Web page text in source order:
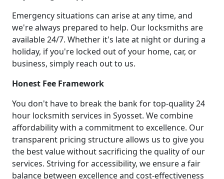
Emergency situations can arise at any time, and
we're always prepared to help. Our locksmiths are
available 24/7. Whether it's late at night or during a
holiday, if you're locked out of your home, car, or
business, simply reach out to us.
Honest Fee Framework
You don't have to break the bank for top-quality 24
hour locksmith services in Syosset. We combine
affordability with a commitment to excellence. Our
transparent pricing structure allows us to give you
the best value without sacrificing the quality of our
services. Striving for accessibility, we ensure a fair
balance between excellence and cost-effectiveness